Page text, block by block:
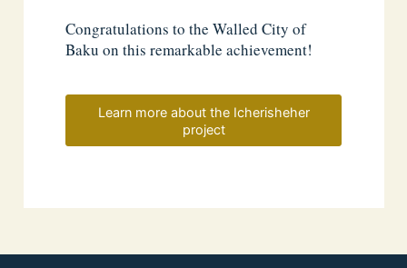
Congratulations to the Walled City of
Baku on this remarkable achievement!
Learn more about the Icherisheher
project